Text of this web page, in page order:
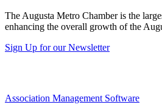
The Augusta Metro Chamber is the
enhancing the overall growth of the
Sign Up for our Newsletter
Association Management Software